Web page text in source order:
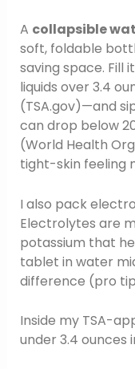
A collapsible
soft, foldable
saving space. Fill
liquids over 3.4
(TSA.gov)—and
can drop below
(World Health
tight-skin feeling
I also pack
Electrolytes are
potassium that
tablet in water
difference (pro
Inside my TSA-
under 3.4 ounces